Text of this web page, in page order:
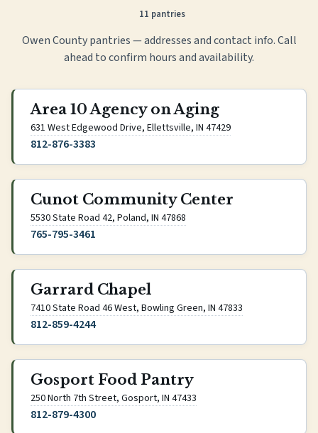
11 pantries
Owen County pantries — addresses and contact info. Call
ahead to confirm hours and availability.
Area 10 Agency on Aging
631 West Edgewood Drive, Ellettsville, IN 47429(opens Google
812-876-3383
Cunot Community Center
5530 State Road 42, Poland, IN 47868
765-795-3461
Garrard Chapel
7410 State Road 46 West, Bowling Green, IN 47833
812-859-4244
Gosport Food Pantry
250 North 7th Street, Gosport, IN 47433
812-879-4300